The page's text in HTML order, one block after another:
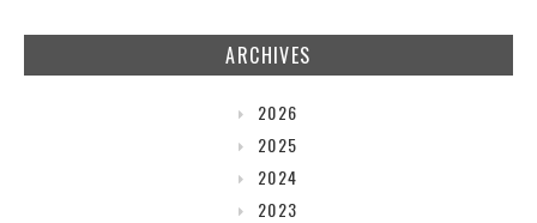
ARCHIVES
2026
2025
2024
2023